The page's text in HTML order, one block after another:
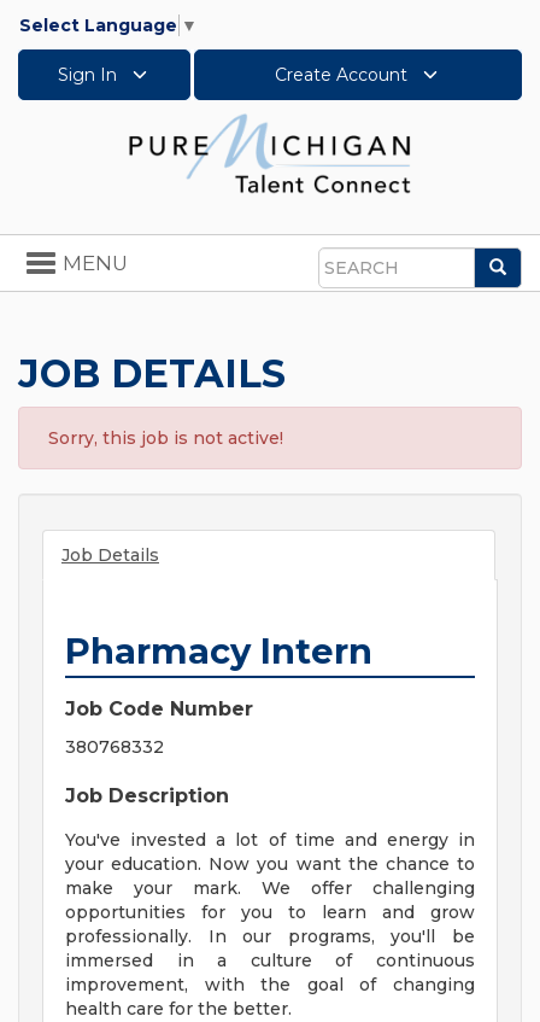
Select Language ▼
Sign In Create Account
Search
Toggle
navigation
MENU
JOB DETAILS
Sorry, this job is not active!
Job Details
Pharmacy Intern
Job Code Number
380768332
Job Description
You've invested a lot of time and energy in
your education. Now you want the chance to
make your mark. We offer challenging
opportunities for you to learn and grow
professionally. In our programs, you'll be
immersed in a culture of continuous
improvement, with the goal of changing
health care for the better.